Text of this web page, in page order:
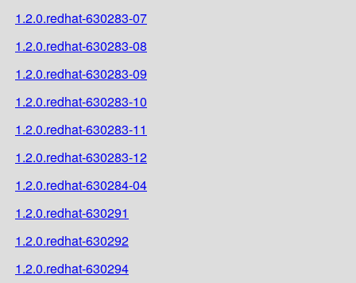
1.2.0.redhat-630283-07
1.2.0.redhat-630283-08
1.2.0.redhat-630283-09
1.2.0.redhat-630283-10
1.2.0.redhat-630283-11
1.2.0.redhat-630283-12
1.2.0.redhat-630284-04
1.2.0.redhat-630291
1.2.0.redhat-630292
1.2.0.redhat-630294